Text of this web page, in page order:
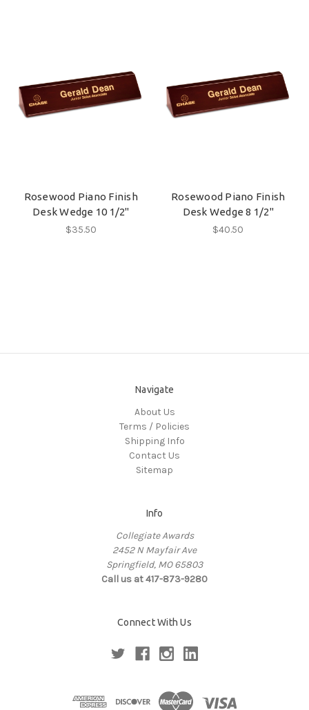
Rosewood Piano Finish
Desk Wedge 10 1/2"
$35.50
Rosewood Piano Finish
Desk Wedge 8 1/2"
$40.50
Navigate
About Us
Terms / Policies
Shipping Info
Contact Us
Sitemap
Info
Collegiate Awards
2452 N Mayfair Ave
Springfield, MO 65803
Call us at 417-873-9280
Connect With Us